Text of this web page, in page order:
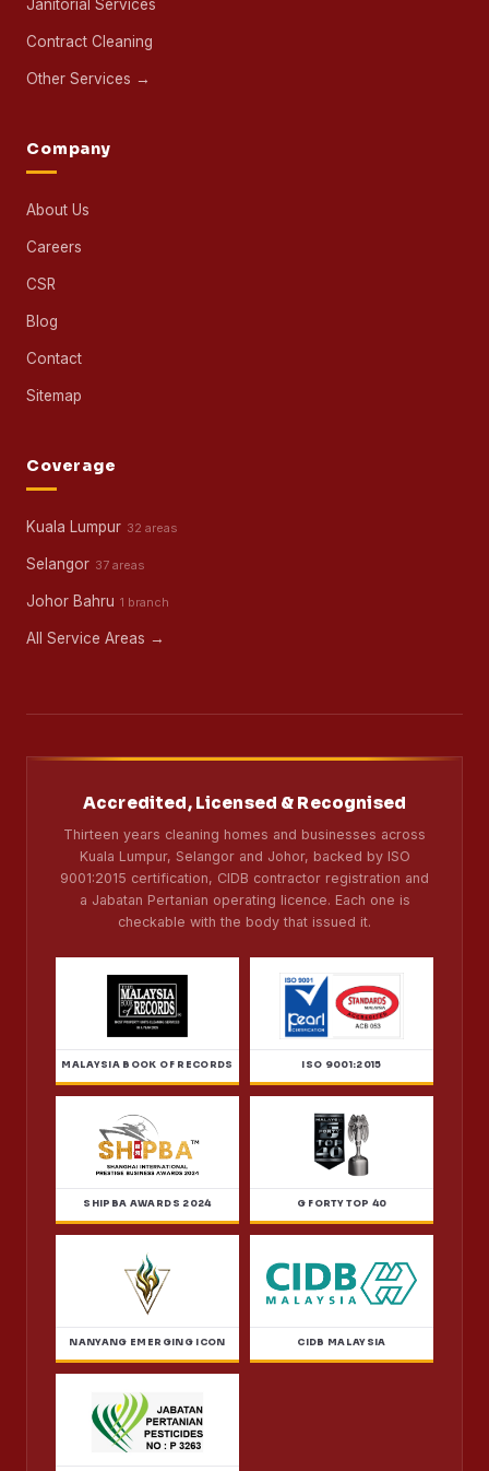
Janitorial Services
Contract Cleaning
Other Services →
Company
About Us
Careers
CSR
Blog
Contact
Sitemap
Coverage
Kuala Lumpur 32 areas
Selangor 37 areas
Johor Bahru 1 branch
All Service Areas →
Accredited, Licensed & Recognised
Thirteen years cleaning homes and businesses across
Kuala Lumpur, Selangor and Johor, backed by ISO
9001:2015 certification, CIDB contractor registration and
a Jabatan Pertanian operating licence. Each one is
checkable with the body that issued it.
MALAYSIA BOOK OF RECORDS ISO 9001:2015
SHIPBA AWARDS 2024 G FORTY TOP 40
NANYANG EMERGING ICON CIDB MALAYSIA